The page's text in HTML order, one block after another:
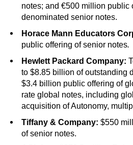
notes; and €500 million public
denominated senior notes.
Horace Mann Educators
public offering of senior notes.
Hewlett Packard Company:
to $8.85 billion of outstanding
$3.4 billion public offering of
rate global notes, including
acquisition of Autonomy,
Tiffany & Company: $550
of senior notes.